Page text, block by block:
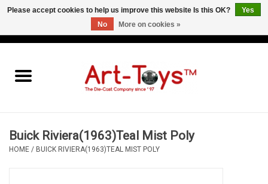
Buick Riviera(1963)Teal Mist Poly
HOME / BUICK RIVIERA(1963)TEAL MIST POLY
Please accept cookies to help us improve this website Is this OK?
Yes
No
More on cookies »